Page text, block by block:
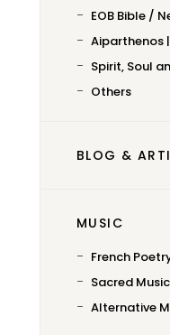
EOB Bible /
Aiparthenos
Spirit, Soul
Others
BLOG &
MUSIC
French
Sacred Music
Alternative